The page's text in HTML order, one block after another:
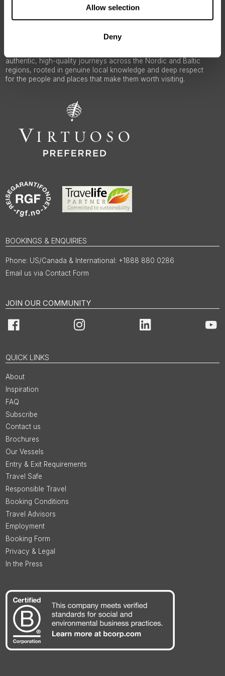
Allow selection
Deny
authentic, high-quality journeys across the Nordic and Baltic
regions, rooted in genuine local knowledge and deep respect
for the people and places that make them worth visiting.
BOOKINGS & ENQUIRIES
US/Canada & International: +1888 880 0286
Email us via Contact Form
JOIN OUR COMMUNITY
Facebook Instagram LinkedIn
QUICK LINKS
About
Inspiration
FAQ
Subscribe
Contact us
Brochures
Our Vessels
Entry & Exit Requirements
Travel Safe
Responsible Travel
Booking Conditions
Travel Advisors
Employment
Booking Form
Privacy & Legal
In the Press